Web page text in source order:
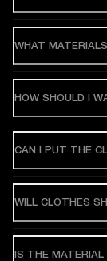
WHAT
HOW SHOULD I
CAN I PUT THE
WILL CLOTHES
IS THE MATERIAL